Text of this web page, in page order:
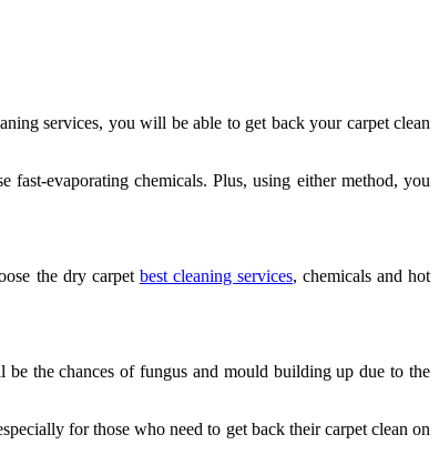
services, you will be able to get back your carpet clean
fast-evaporating chemicals. Plus, using either method, you
the dry carpet best cleaning services, chemicals and hot
the chances of fungus and mould building up due to the
for those who need to get back their carpet clean on